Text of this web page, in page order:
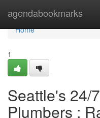
agendabookmarks
Home
Home
1
Seattle's 24/
Plumbers :